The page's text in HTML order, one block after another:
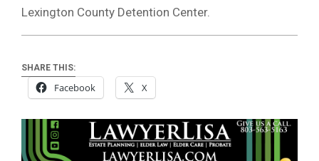
Lexington County Detention Center.
SHARE THIS:
Facebook X